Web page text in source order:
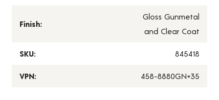
Finish:
Gloss Gunmetal
and Clear Coat
SKU: 845418
VPN: 458-8880GN+35